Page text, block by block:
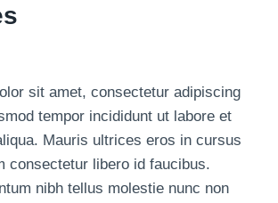
sit amet, consectetur adipiscing
tempor incididunt ut labore et
Mauris ultrices eros in cursus
consectetur libero id faucibus.
nibh tellus molestie nunc non